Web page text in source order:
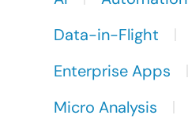
Data-in-Flight
Enterprise Apps
Micro Analysis